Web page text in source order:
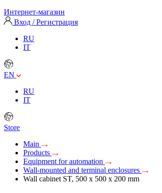
Интернет-магазин
Вход / Регистрация
RU
IT
EN
RU
IT
Store
Main
Products
Equipment for automation
Wall-mounted and terminal enclosures
Wall cabinet ST, 500 x 500 x 200 mm